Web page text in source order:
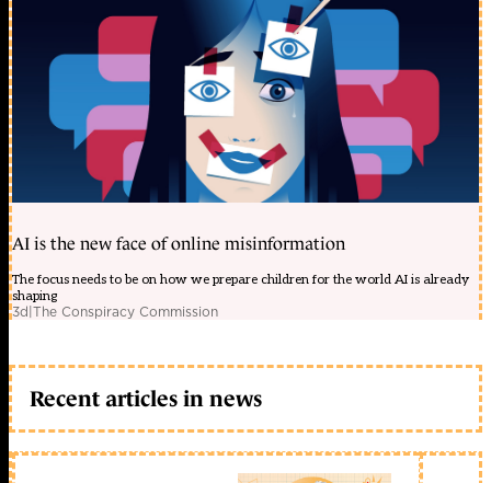
AI is the new face of online misinformation
The focus needs to be on how we prepare children for the world AI is already
shaping
3d|The Conspiracy Commission
Recent articles in news